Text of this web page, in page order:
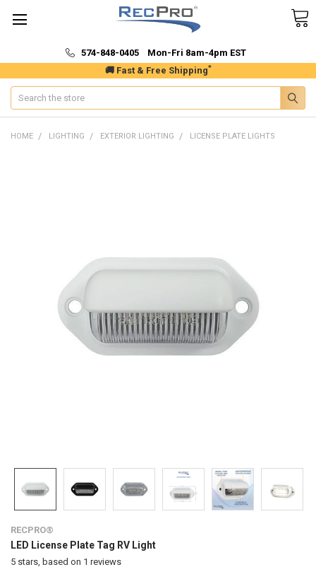
🚚 Fast & Free Shipping*
574-848-0405 Mon-Fri 8am-4pm EST
Search
HOME LIGHTING EXTERIOR LIGHTING LICENSE PLATE LIGHTS
RECPRO®
LED License Plate Tag RV Light
5stars, based on 1 reviews